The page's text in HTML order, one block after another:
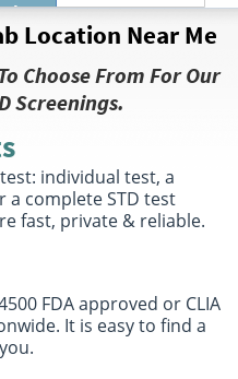
AM 12:30 PM - 4:00 PM
PM 1:00 PM - 4:00 PM
Location Near Me
Choose From For Our
Screenings.
individual test, a
a complete STD test
fast, private & reliable.
FDA approved or CLIA
It is easy to find a